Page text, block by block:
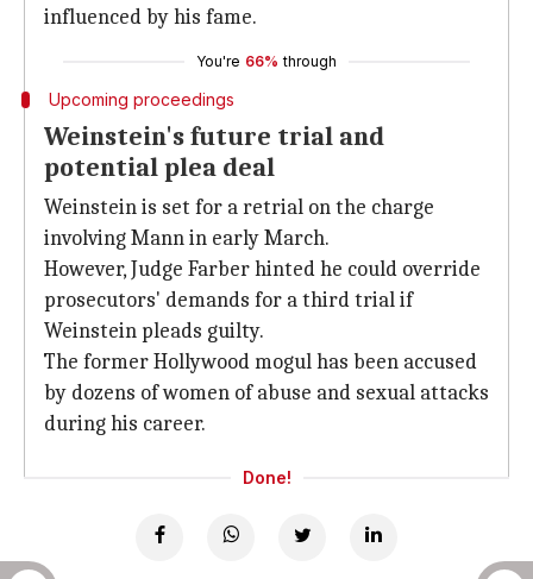
influenced by his fame.
You're 66% through
Upcoming proceedings
Weinstein's future trial and
potential plea deal
Weinstein is set for a retrial on the charge
involving Mann in early March.
However, Judge Farber hinted he could override
prosecutors' demands for a third trial if
Weinstein pleads guilty.
The former Hollywood mogul has been accused
by dozens of women of abuse and sexual attacks
during his career.
Done!